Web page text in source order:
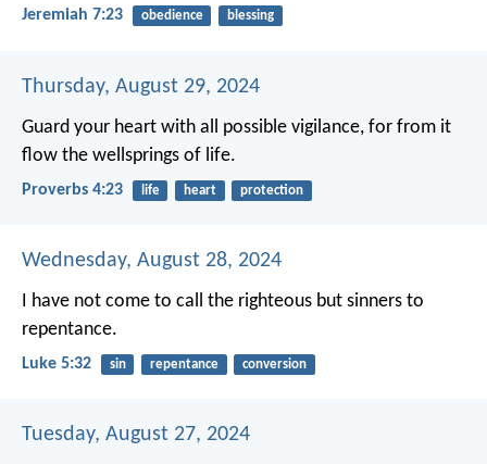
Jeremiah 7:23 obedience blessing
Thursday, August 29, 2024
Guard your heart with all possible vigilance, for from it
flow the wellsprings of life.
Proverbs 4:23 life heart protection
Wednesday, August 28, 2024
I have not come to call the righteous but sinners to
repentance.
Luke 5:32 sin repentance conversion
Tuesday, August 27, 2024